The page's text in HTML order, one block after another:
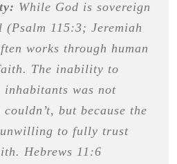
While God is sovereign
(Psalm 115:3; Jeremiah
works through human
The inability to
was not
couldn’t, but because the
unwilling to fully trust
Hebrews 11:6